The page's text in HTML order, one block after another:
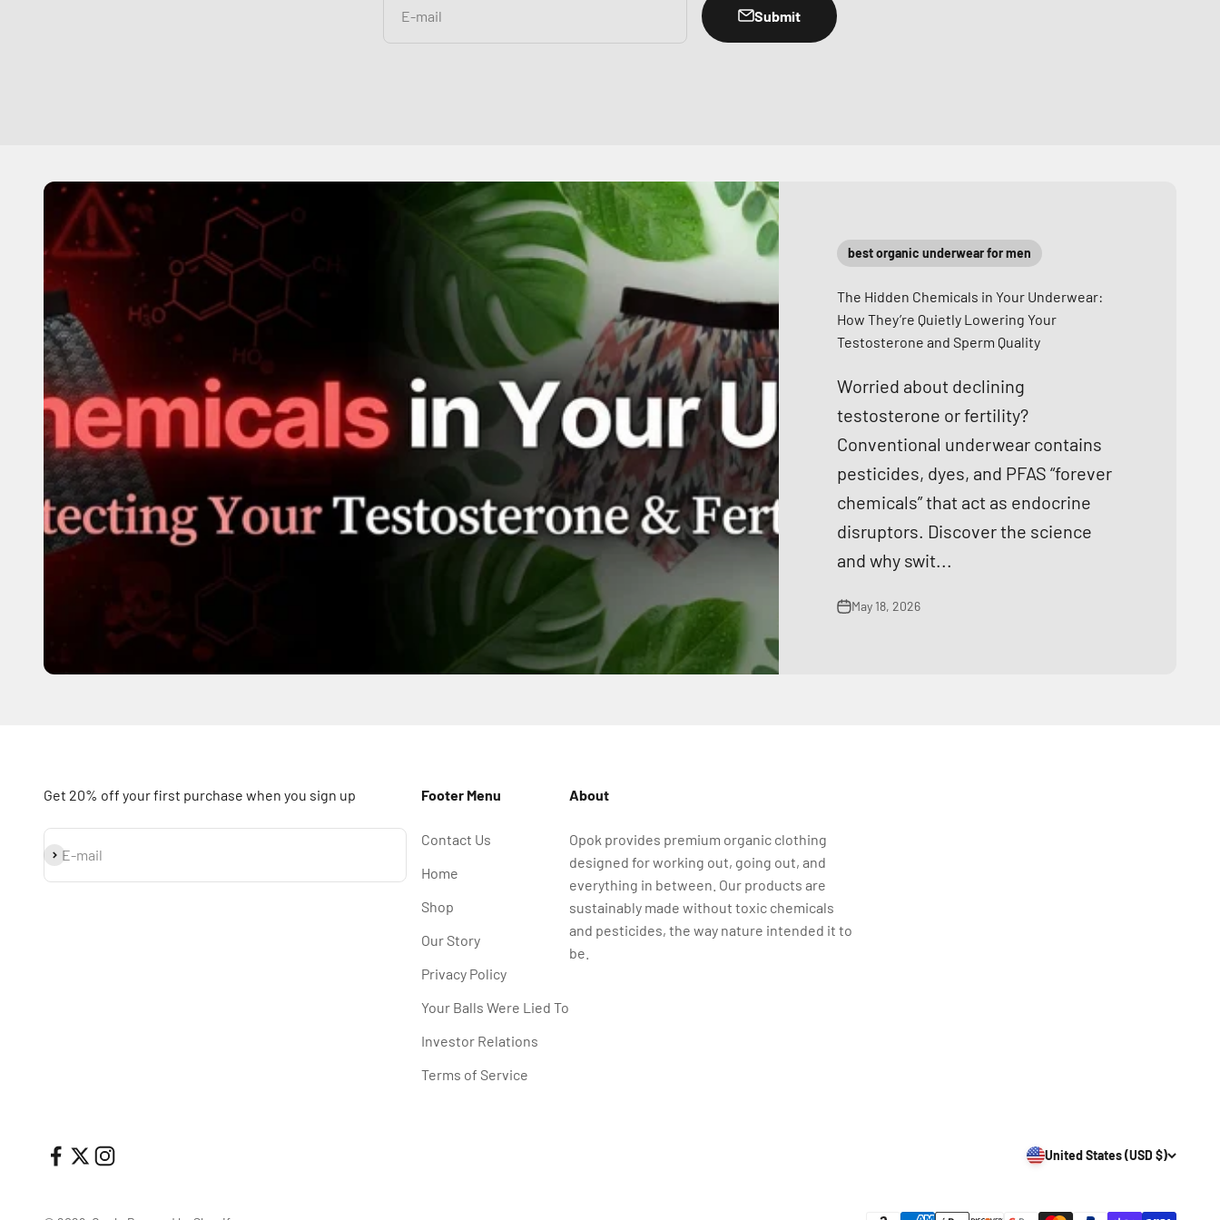
E-mail Submit
best organic underwear for men
The Hidden Chemicals in Your Underwear:
How They’re Quietly Lowering Your
Testosterone and Sperm Quality
Worried about declining
testosterone or fertility?
Conventional underwear contains
pesticides, dyes, and PFAS “forever
chemicals” that act as endocrine
disruptors. Discover the science
and why swit...
May 18, 2026
Get 20% off your first purchase when you sign up
E-mail
Subscribe
Footer Menu
Contact Us
Home
Shop
Our Story
Privacy Policy
Your Balls Were Lied To
Investor Relations
Terms of Service
About
Opok provides premium organic clothing
designed for working out, going out, and
everything in between. Our products are
sustainably made without toxic chemicals
and pesticides, the way nature intended it to
be.
United States (USD $)